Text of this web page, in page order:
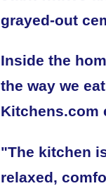
grayed-out
Inside the
the way we
Kitchens.com
"The kitchen
relaxed,